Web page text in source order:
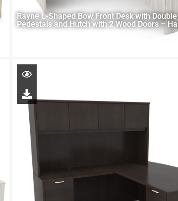
Rayne L-Shaped Bow Front Desk with
Pedestals and Hutch with 2 Wood Doors –